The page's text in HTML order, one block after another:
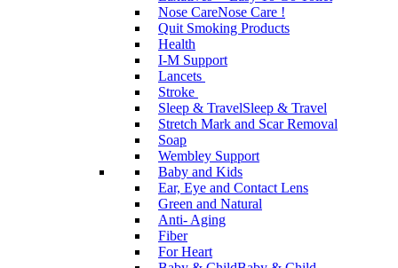
Nose CareNose Care !
Quit Smoking Products
Health
I-M Support
Lancets
Stroke
Sleep & TravelSleep & Travel
Stretch Mark and Scar Removal
Soap
Wembley Support
Baby and Kids
Ear, Eye and Contact Lens
Green and Natural
Anti- Aging
Fiber
For Heart